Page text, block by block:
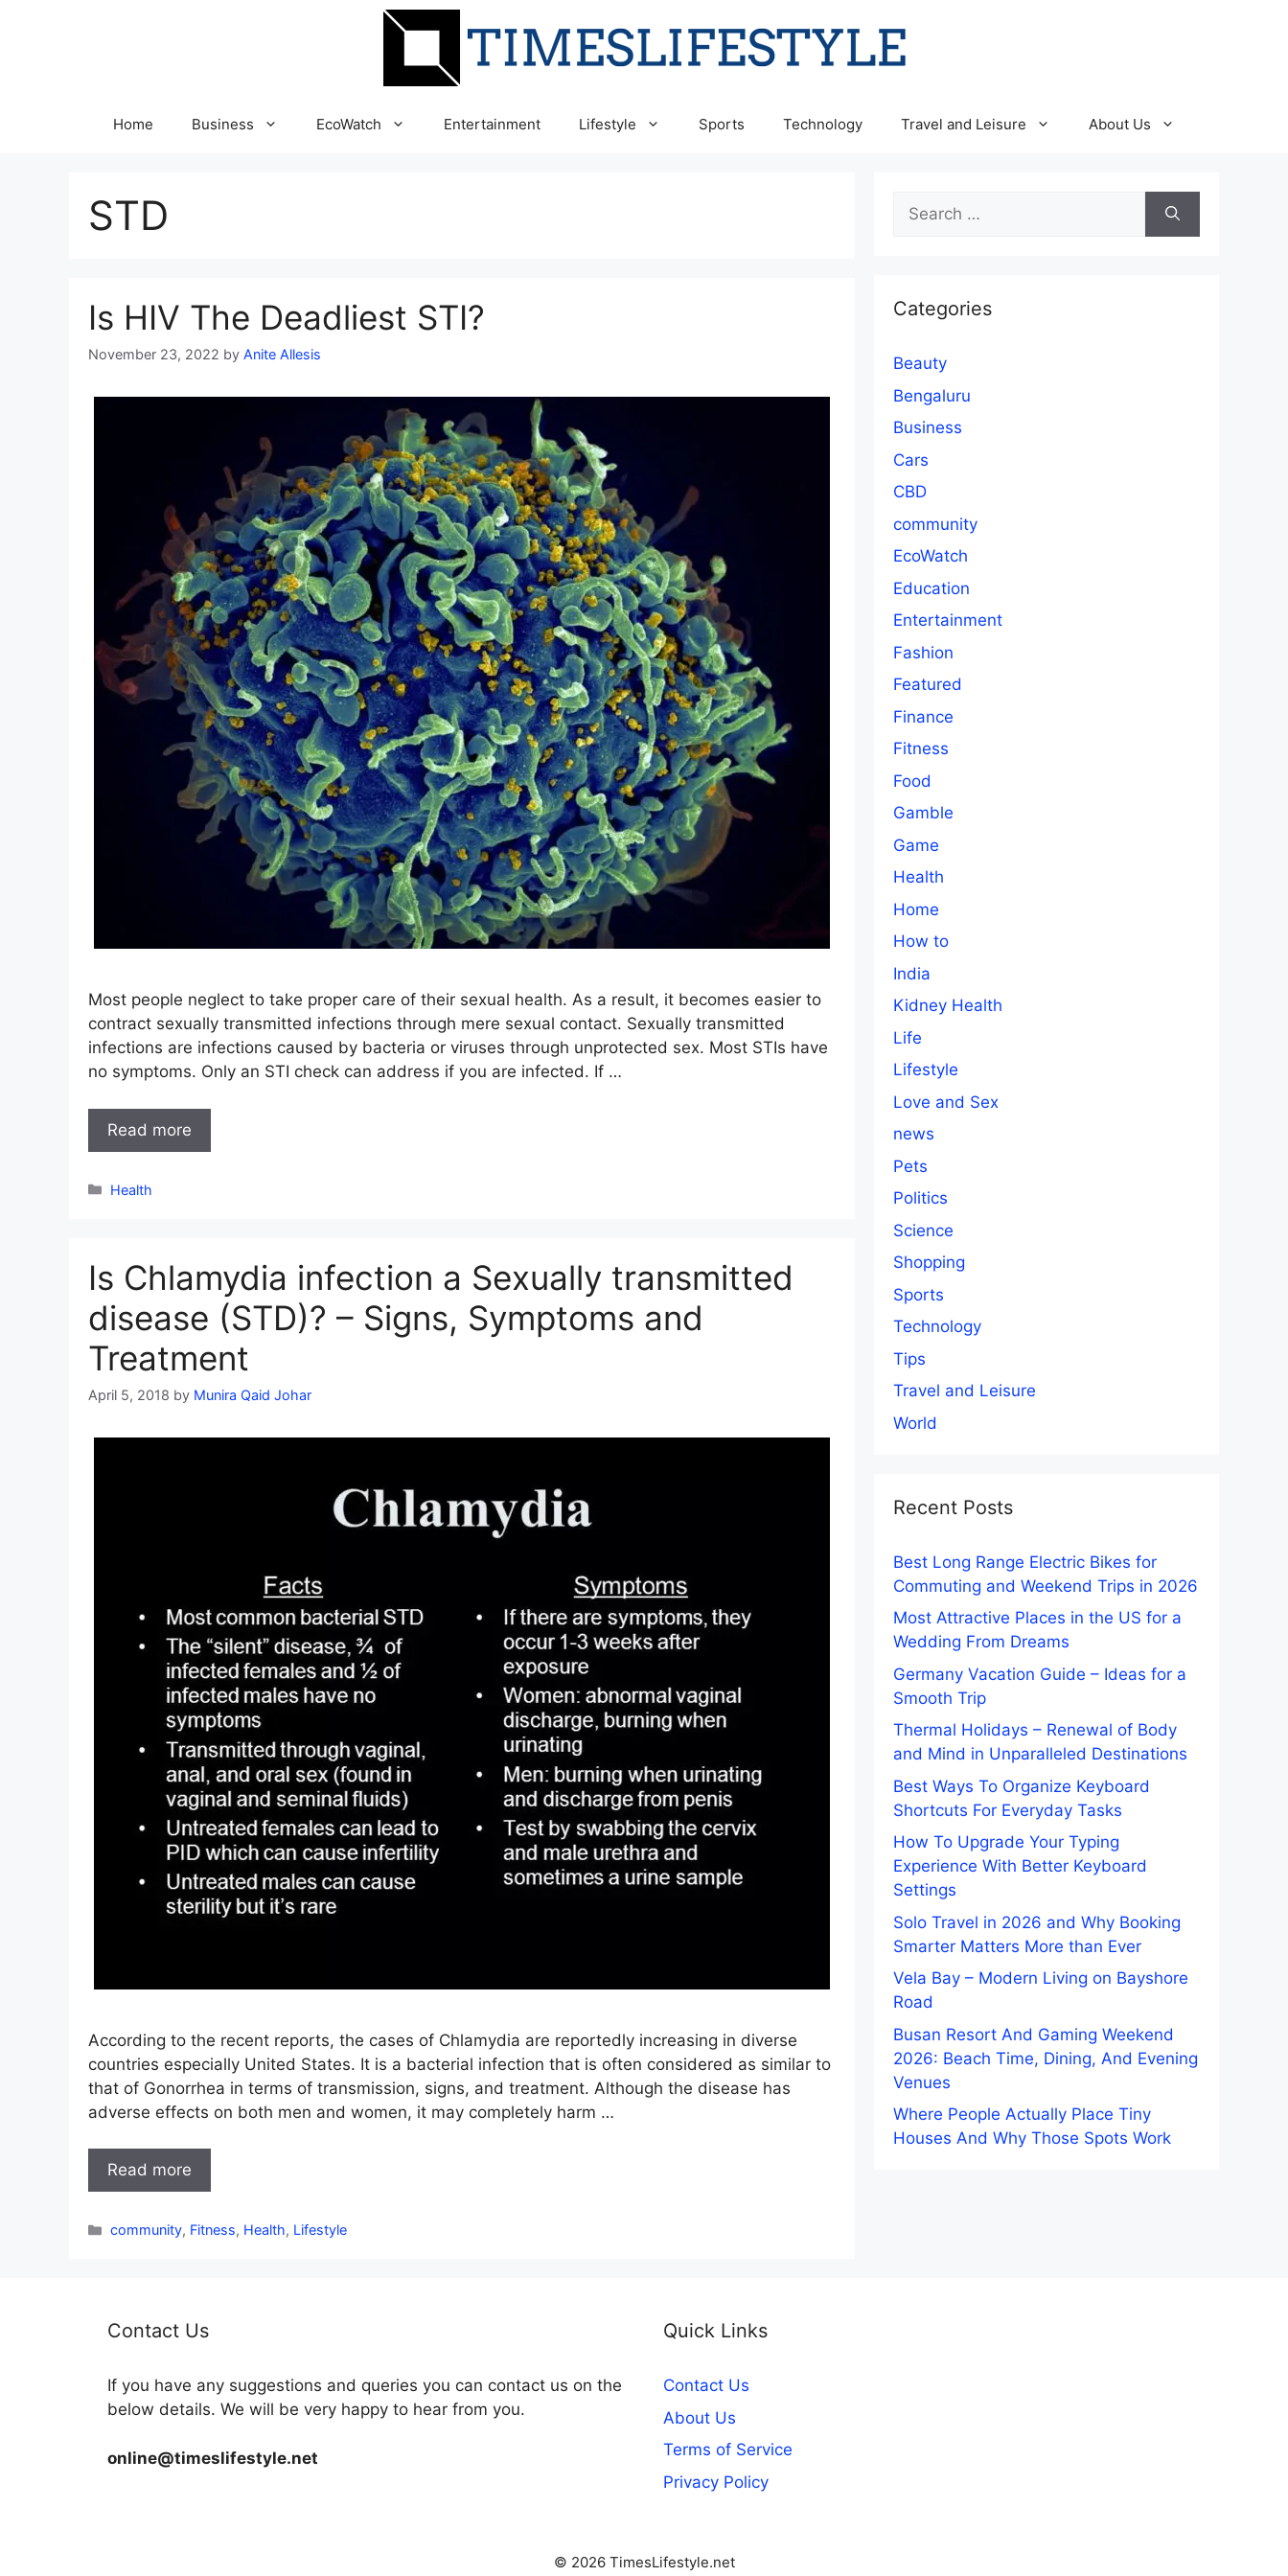
Home Business EcoWatch Entertainment Lifestyle Sports Technology Travel and Leisure About Us
STD
Is HIV The Deadliest STI?
November 23, 2022 by Anite Allesis
Most people neglect to take proper care of their sexual health. As a result, it becomes easier to
contract sexually transmitted infections through mere sexual contact. Sexually transmitted
infections are infections caused by bacteria or viruses through unprotected sex. Most STIs have
no symptoms. Only an STI check can address if you are infected. If …
Read more
Categories
Health
Is Chlamydia infection a Sexually transmitted
disease (STD)? – Signs, Symptoms and
Treatment
April 5, 2018 by Munira Qaid Johar
According to the recent reports, the cases of Chlamydia are reportedly increasing in diverse
countries especially United States. It is a bacterial infection that is often considered as similar to
that of Gonorrhea in terms of transmission, signs, and treatment. Although the disease has
adverse effects on both men and women, it may completely harm …
Read more
Categories
community, Fitness, Health, Lifestyle
Search
for:
Categories
Beauty
Bengaluru
Business
Cars
CBD
community
EcoWatch
Education
Entertainment
Fashion
Featured
Finance
Fitness
Food
Gamble
Game
Health
Home
How to
India
Kidney Health
Life
Lifestyle
Love and Sex
news
Pets
Politics
Science
Shopping
Sports
Technology
Tips
Travel and Leisure
World
Recent Posts
Best Long Range Electric Bikes for
Commuting and Weekend Trips in 2026
Most Attractive Places in the US for a
Wedding From Dreams
Germany Vacation Guide – Ideas for a
Smooth Trip
Thermal Holidays – Renewal of Body
and Mind in Unparalleled Destinations
Best Ways To Organize Keyboard
Shortcuts For Everyday Tasks
How To Upgrade Your Typing
Experience With Better Keyboard
Settings
Solo Travel in 2026 and Why Booking
Smarter Matters More than Ever
Vela Bay – Modern Living on Bayshore
Road
Busan Resort And Gaming Weekend
2026: Beach Time, Dining, And Evening
Venues
Where People Actually Place Tiny
Houses And Why Those Spots Work
Contact Us
If you have any suggestions and queries you can contact us on the
below details. We will be very happy to hear from you.
online@timeslifestyle.net
Quick Links
Contact Us
About Us
Terms of Service
Privacy Policy
© 2026 TimesLifestyle.net